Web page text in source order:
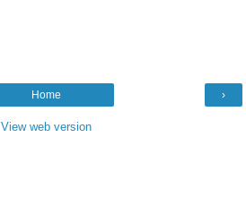
›
Home
View web version